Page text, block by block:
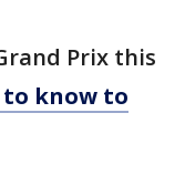
Prix this
know to